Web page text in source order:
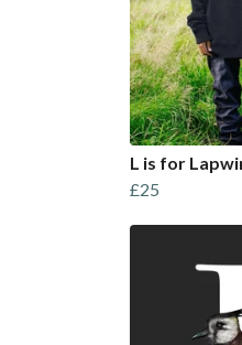
L is for
£25